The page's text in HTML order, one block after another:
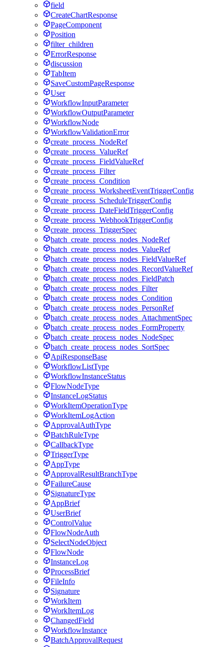
field
CreateChartResponse
PageComponent
Position
filter_children
ErrorResponse
discussion
TabItem
SaveCustomPageResponse
User
WorkflowInputParameter
WorkflowOutputParameter
WorkflowNode
WorkflowValidationError
create_process_NodeRef
create_process_ValueRef
create_process_FieldValueRef
create_process_Filter
create_process_Condition
create_process_WorksheetEventTriggerConfig
create_process_ScheduleTriggerConfig
create_process_DateFieldTriggerConfig
create_process_WebhookTriggerConfig
create_process_TriggerSpec
batch_create_process_nodes_NodeRef
batch_create_process_nodes_ValueRef
batch_create_process_nodes_FieldValueRef
batch_create_process_nodes_RecordValueRef
batch_create_process_nodes_FieldPatch
batch_create_process_nodes_Filter
batch_create_process_nodes_Condition
batch_create_process_nodes_PersonRef
batch_create_process_nodes_AttachmentSpec
batch_create_process_nodes_FormProperty
batch_create_process_nodes_NodeSpec
batch_create_process_nodes_SortSpec
ApiResponseBase
WorkflowListType
WorkflowInstanceStatus
FlowNodeType
InstanceLogStatus
WorkItemOperationType
WorkItemLogAction
ApprovalAuthType
BatchRuleType
CallbackType
TriggerType
AppType
ApprovalResultBranchType
FailureCause
SignatureType
AppBrief
UserBrief
ControlValue
FlowNodeAuth
SelectNodeObject
FlowNode
InstanceLog
ProcessBrief
FileInfo
Signature
WorkItem
WorkItemLog
ChangedField
WorkflowInstance
BatchApprovalRequest